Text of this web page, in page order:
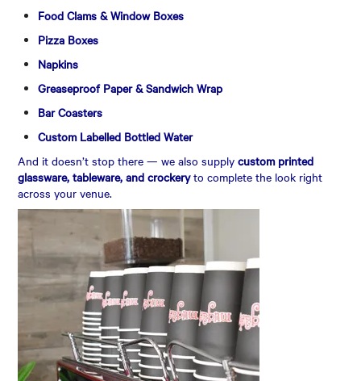
Food Clams & Window Boxes
Pizza Boxes
Napkins
Greaseproof Paper & Sandwich Wrap
Bar Coasters
Custom Labelled Bottled Water
And it doesn’t stop there — we also supplycustom printed
glassware, tableware, and crockeryto complete the look right
across your venue.